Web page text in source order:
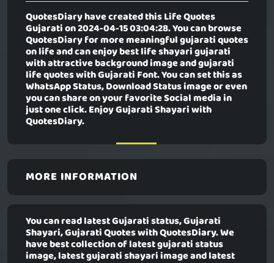
QuotesDiary have created thisLife Quotes
Gujaration 2024-04-15 03:04:28. You can browse
QuotesDiary for more meaningful gujarati quotes
on life and can enjoy best life shayari gujarati
with attractive background image and gujarati
life quotes with Gujarati Font. You can set this as
WhatsApp Status, Download Status image or even
you can share on your favorite Social media in
just one click. Enjoy Gujarati Shayari with
QuotesDiary.
MORE INFORMATION
You can read latest Gujarati status, Gujarati
Shayari, Gujarati Quotes with QuotesDiary. We
have best collection of latest gujarati status
image, latest gujarati shayari image and latest